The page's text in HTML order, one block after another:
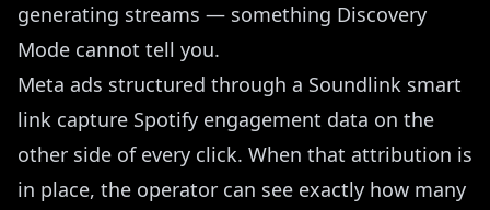
generating streams — something Discovery
Mode cannot tell you.
Meta ads structured through a Soundlink smart
link capture Spotify engagement data on the
other side of every click. When that attribution is
in place, the operator can see exactly how many